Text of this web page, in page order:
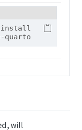
install
quarto
will